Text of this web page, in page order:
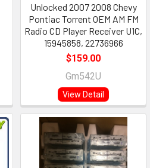
Unlocked 2007 2008 Chevy
Pontiac Torrent OEM AM FM
Radio CD Player Receiver U1C,
15945858, 22736966
$159.00
Gm542U
View Detail